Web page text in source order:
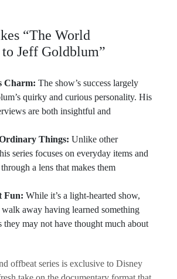
“The World
Jeff Goldblum”
Charm: The show’s success largely
quirky and curious personality. His
are both insightful and
Things: Unlike other
series focuses on everyday items and
a lens that makes them
Fun: While it’s a light-hearted show,
away having learned something
they may not have thought much about
offbeat series is exclusive to Disney